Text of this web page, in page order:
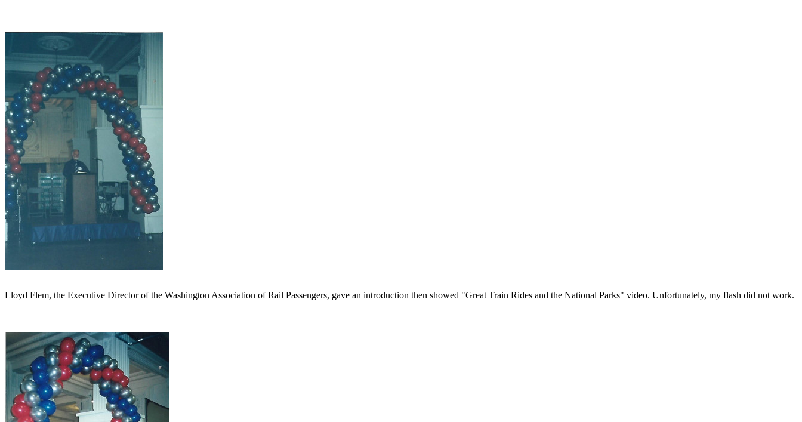
Lloyd Flem, the Executive Director of the Washington Association of Rail Passengers, gave an introduction then showed "Great Train Rides and the National Parks" video. Unfortunately, my flash did not work.